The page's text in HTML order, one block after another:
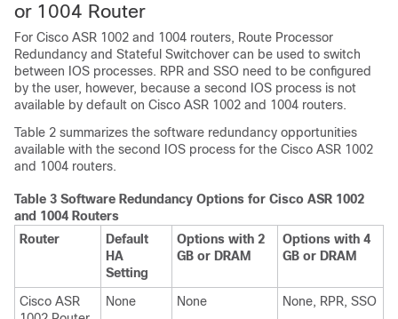
or 1004 Router
For Cisco ASR 1002 and 1004 routers, Route Processor
Redundancy and Stateful Switchover can be used to switch
between IOS processes. RPR and SSO need to be configured
by the user, however, because a second IOS process is not
available by default on Cisco ASR 1002 and 1004 routers.
Table 2 summarizes the software redundancy opportunities
available with the second IOS process for the Cisco ASR 1002
and 1004 routers.
Table 3 Software Redundancy Options for Cisco ASR 1002
and 1004 Routers
Router
Default
HA
Setting
Options with 2
GB or DRAM
Options with 4
GB or DRAM
Cisco ASR
None None None, RPR, SSO